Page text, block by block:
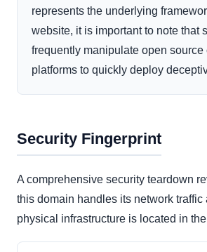
represents the underlying
website, it is important to note that
frequently manipulate open source
platforms to quickly deploy
Security Fingerprint
A comprehensive security teardown
this domain handles its network traffic
physical infrastructure is located in